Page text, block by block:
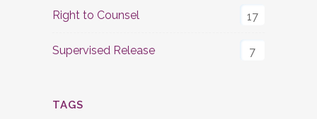
Right to Counsel 17
Supervised Release 7
TAGS